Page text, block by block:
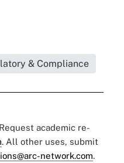
& Compliance
academic re-
. All other uses, submit
network.com.